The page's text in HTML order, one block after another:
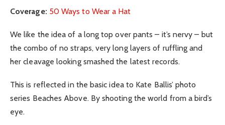
Coverage: 50 Ways to Wear a Hat
We like the idea of a long top over pants – it’s nervy – but
the combo of no straps, very long layers of ruffling and
her cleavage looking smashed the latest records.
This is reflected in the basic idea to Kate Ballis’ photo
series Beaches Above. By shooting the world from a bird’s
eye.